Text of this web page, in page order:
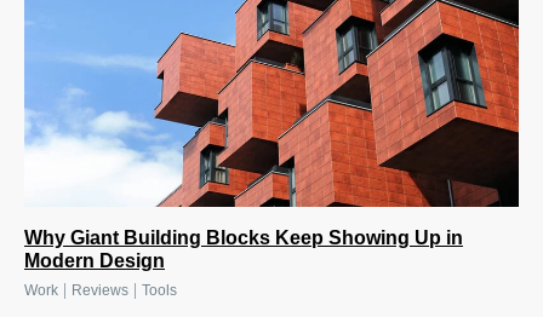
Why Giant Building Blocks Keep Showing Up in
Modern Design
Work Reviews Tools